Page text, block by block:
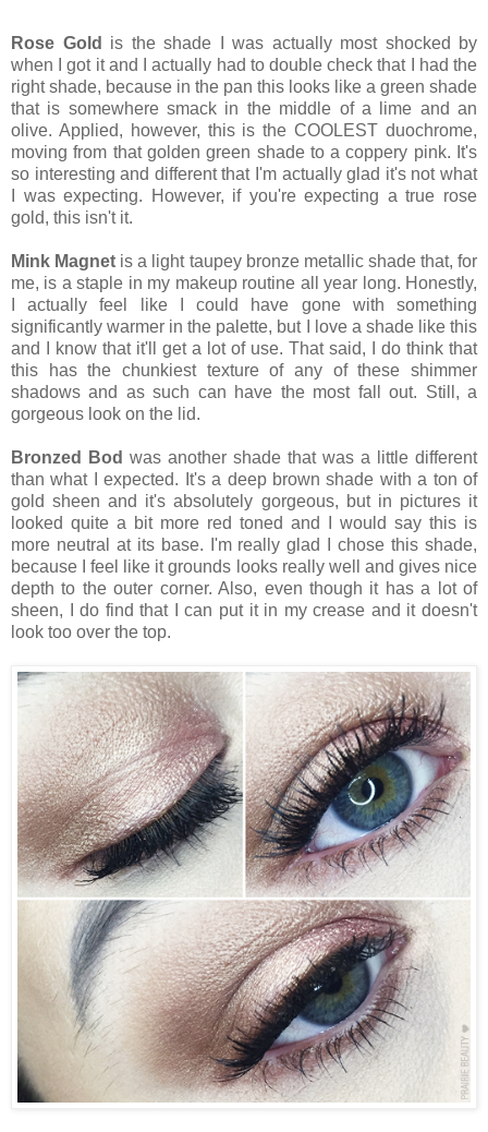
Rose Gold
is the shade I was actually most shocked by
when I got it and I actually had to double check that I had the
right shade, because in the pan this looks like a green shade
that is somewhere smack in the middle of a lime and an
olive. Applied, however, this is the COOLEST duochrome,
moving from that golden green shade to a coppery pink. It's
so interesting and different that I'm actually glad it's not what
I was expecting. However, if you're expecting a true rose
gold, this isn't it.
Mink Magnet is a light taupey bronze metallic shade that, for
me, is a staple in my makeup routine all year long. Honestly,
I actually feel like I could have gone with something
significantly warmer in the palette, but I love a shade like this
and I know that it'll get a lot of use. That said, I do think that
this has the chunkiest texture of any of these shimmer
shadows and as such can have the most fall out. Still, a
gorgeous look on the lid.
Bronzed Bod was another shade that was a little different
than what I expected. It's a deep brown shade with a ton of
gold sheen and it's absolutely gorgeous, but in pictures it
looked quite a bit more red toned and I would say this is
more neutral at its base. I'm really glad I chose this shade,
because I feel like it grounds looks really well and gives nice
depth to the outer corner. Also, even though it has a lot of
sheen, I do find that I can put it in my crease and it doesn't
look too over the top.